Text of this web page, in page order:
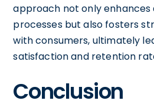
approach not only
processes but also fosters
with consumers, ultimately
satisfaction and retention
Conclusion